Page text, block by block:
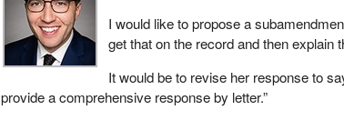
I would like to propose a
get that on the record and then explain
It would be to revise her response to
provide a comprehensive response by letter.”